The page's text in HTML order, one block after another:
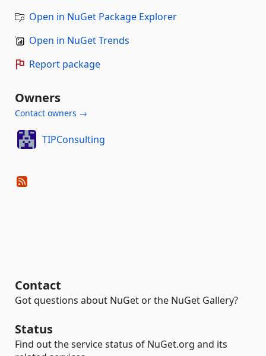
Open in NuGet Package Explorer
Open in NuGet Trends
Report package
Owners
Contact owners →
TIPConsulting
Contact
Got questions about NuGet or the NuGet Gallery?
Status
Find out the service status of NuGet.org and its